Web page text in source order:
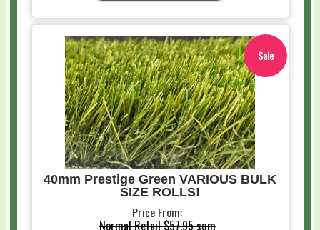
Sale
40mm Prestige Green VARIOUS BULK
SIZE ROLLS!
Price From:
Normal Retail$57.95 sqm